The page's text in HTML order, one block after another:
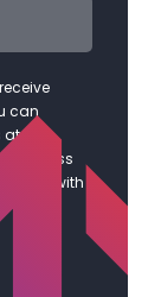
can
at any
process
in line with